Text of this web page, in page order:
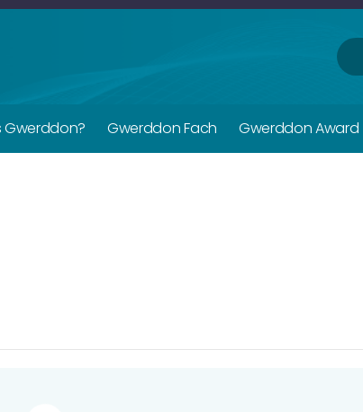
Gwerddon? Gwerddon Fach Gwerddon Award